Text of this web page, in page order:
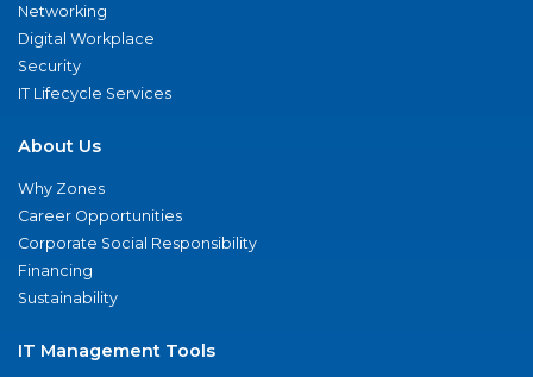
Networking
Digital Workplace
Security
IT Lifecycle Services
About Us
Why Zones
Career Opportunities
Corporate Social Responsibility
Financing
Sustainability
IT Management Tools